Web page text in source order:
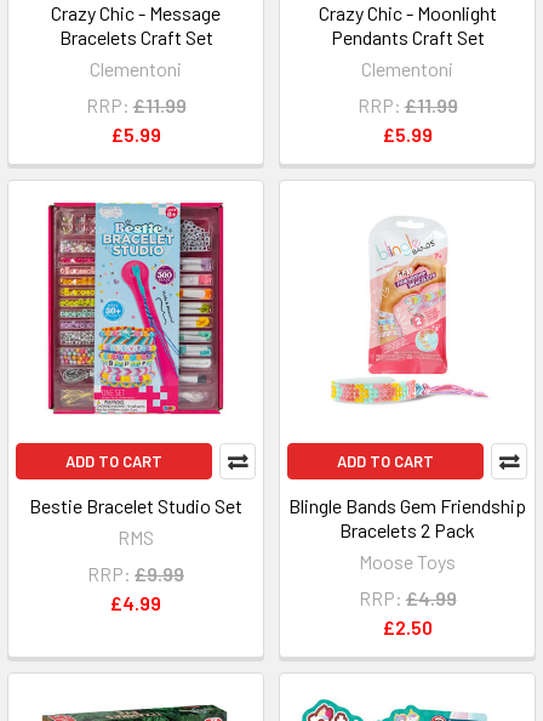
Crazy Chic - Message
Bracelets Craft Set
Clementoni
RRP: £11.99
£5.99
Crazy Chic - Moonlight
Pendants Craft Set
Clementoni
RRP: £11.99
£5.99
ADD TO CART
Bestie Bracelet Studio Set
RMS
RRP: £9.99
£4.99
ADD TO CART
Blingle Bands Gem Friendship
Bracelets 2 Pack
Moose Toys
RRP: £4.99
£2.50